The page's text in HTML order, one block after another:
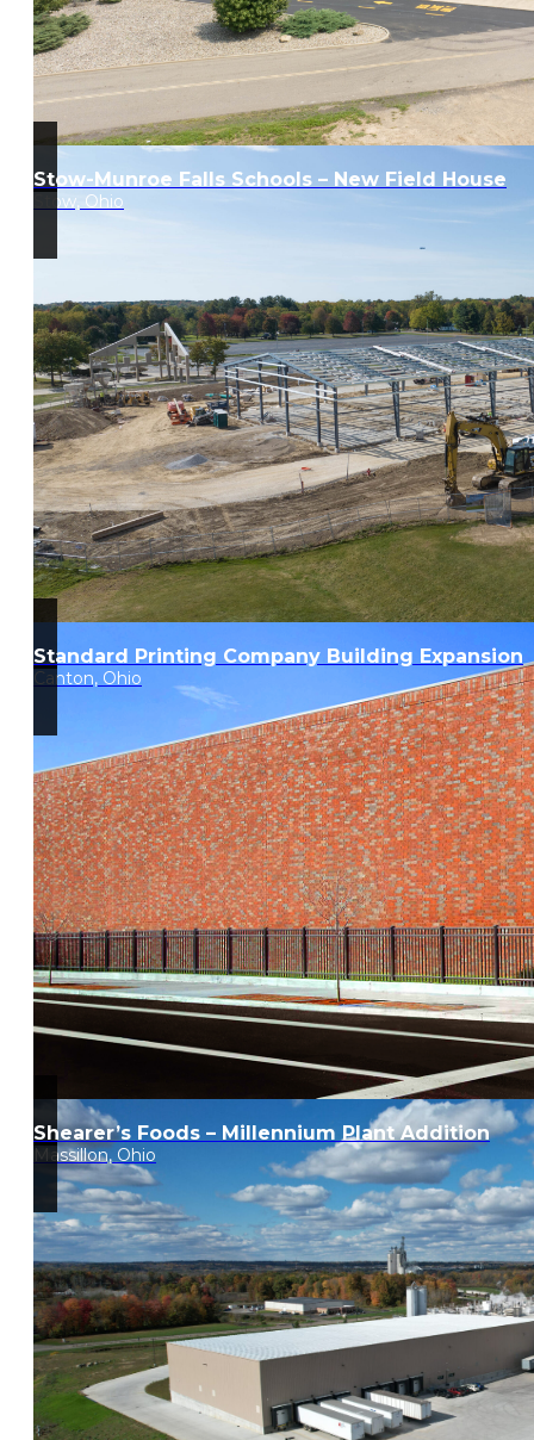
Stow-Munroe Falls Schools – New Field House
Stow, Ohio
Standard Printing Company Building Expansion
Canton, Ohio
Shearer’s Foods – Millennium Plant Addition
Massillon, Ohio